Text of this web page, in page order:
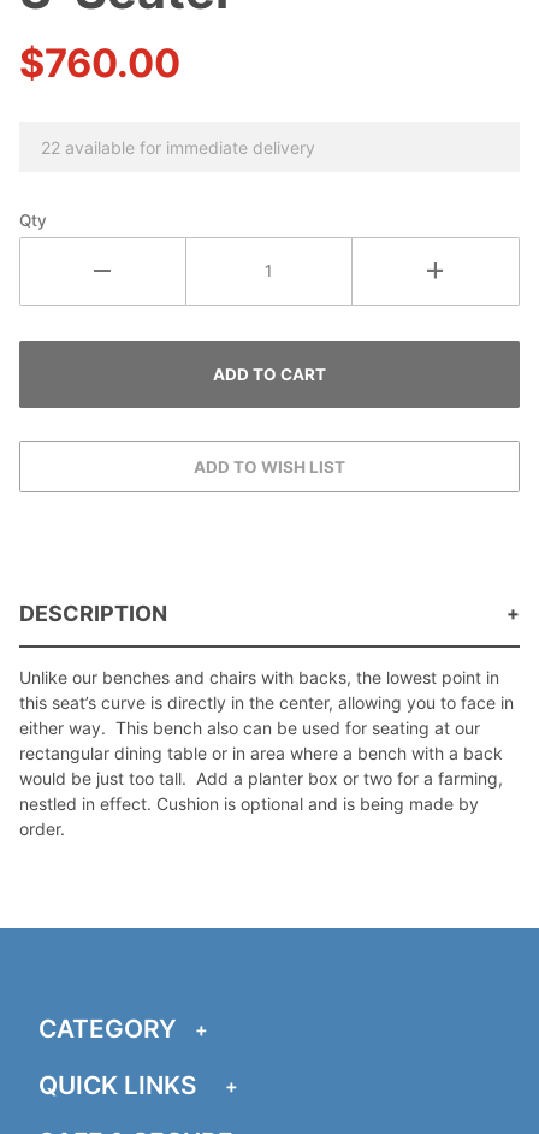
Seater
$760.00
22 available for immediate delivery
Qty
DESCRIPTION
Unlike our benches and chairs with backs, the lowest point in
this seat’s curve is directly in the center, allowing you to face in
either way. This bench also can be used for seating at our
rectangular dining table or in area where a bench with a back
would be just too tall. Add a planter box or two for a farming,
nestled in effect. Cushion is optional and is being made by
order.
CATEGORY
QUICK LINKS